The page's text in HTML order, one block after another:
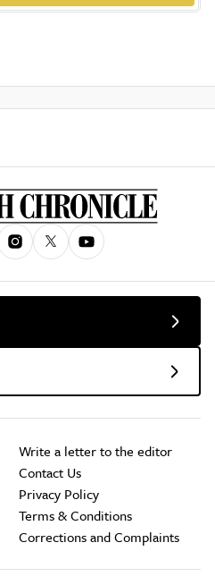
Write a letter to the editor
Contact Us
Privacy Policy
Terms & Conditions
Corrections and Complaints